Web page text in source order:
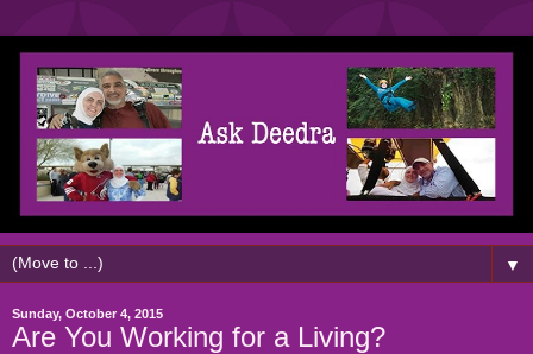
▼
Sunday, October 4, 2015
Are You Working for a Living?